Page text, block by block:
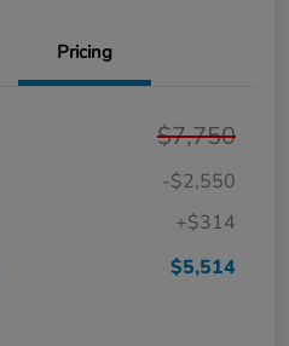
Pricing
$7,750
-$2,550
+$314
$5,514